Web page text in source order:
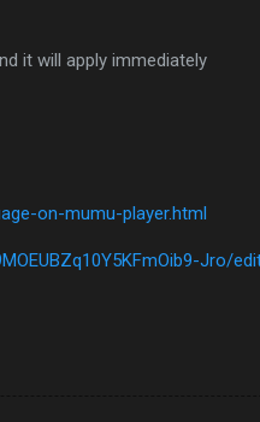
it will apply immediately
on-mumu-player.html
Jro/